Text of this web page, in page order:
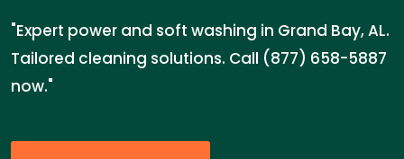
"Expert power and soft washing in Grand Bay, AL.
Tailored cleaning solutions. Call (877) 658-5887
now."